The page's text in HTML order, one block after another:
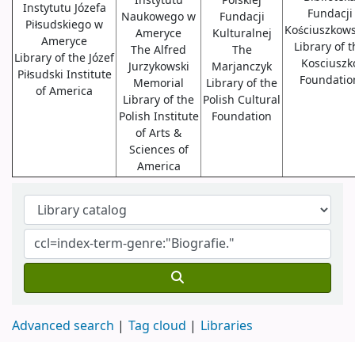
Instytutu Józefa
Piłsudskiego w
Ameryce
Library of the Józef
Piłsudski Institute
of America
Naukowego w
Ameryce
The Alfred
Jurzykowski
Memorial
Library of the
Polish Institute
of Arts &
Sciences of
America
Fundacji
Kulturalnej
The
Marjanczyk
Library of the
Polish Cultural
Foundation
Fundacji
Library of
Advanced search Tag cloud Libraries